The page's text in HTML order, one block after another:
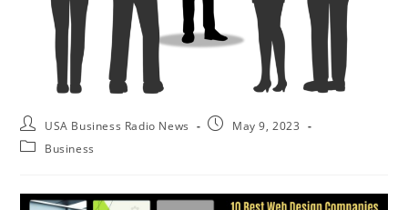
USA Business Radio News
May 9, 2023
Business